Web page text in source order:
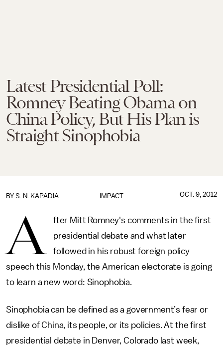
Latest Presidential Poll:
Romney Beating Obama on
China Policy, But His Plan is
Straight Sinophobia
IMPACT
BY S. N. KAPADIA OCT. 9, 2012
A
fter Mitt Romney's comments in the first
presidential debate and what later
followed in his robust foreign policy
speech this Monday, the American electorate is going
to learn a new word: Sinophobia.
Sinophobia can be defined as a government’s fear or
dislike of China, its people, or its policies. At the first
presidential debate in Denver, Colorado last week,